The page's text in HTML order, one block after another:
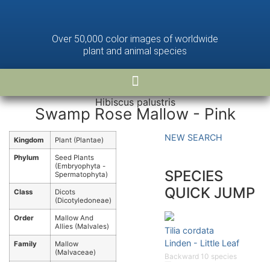
Over 50,000 color images of worldwide
plant and animal species
Hibiscus palustris
Swamp Rose Mallow - Pink
Kingdom Plant (Plantae)
Phylum
Seed Plants
(Embryophyta -
Spermatophyta)
Class
Dicots
(Dicotyledoneae)
Order
Mallow And
Allies (Malvales)
Family
Mallow
(Malvaceae)
NEW SEARCH
SPECIES
QUICK JUMP
Tilia cordata
Linden - Little Leaf
Backward 10 species